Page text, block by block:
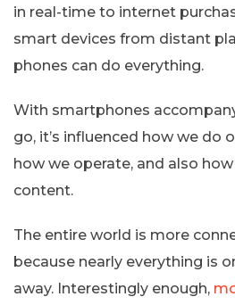
in real-time to internet
smart devices from distant
phones can do everything.
With smartphones
go, it’s influenced how we do
how we operate, and also
content.
The entire world is more
because nearly everything is
away. Interestingly enough,